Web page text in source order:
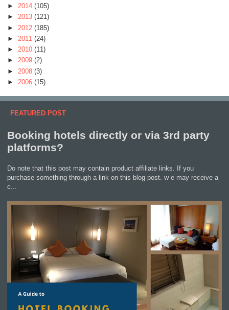
► 2014 (105)
► 2013 (121)
► 2012 (185)
► 2011 (24)
► 2010 (11)
► 2009 (2)
► 2008 (3)
► 2006 (15)
FEATURED POST
Booking hotels directly or via 3rd party
platforms?
Do note that this post may contain product affiliate links. If you
purchase something through a link on this blog post. w e may receive a
c...